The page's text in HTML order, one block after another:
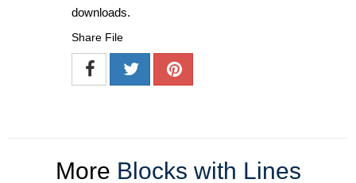
downloads.
Share File
More Blocks with Lines